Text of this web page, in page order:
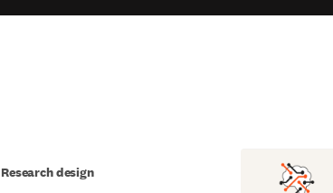
Research design